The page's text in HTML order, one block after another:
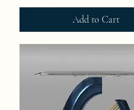
Add to Cart